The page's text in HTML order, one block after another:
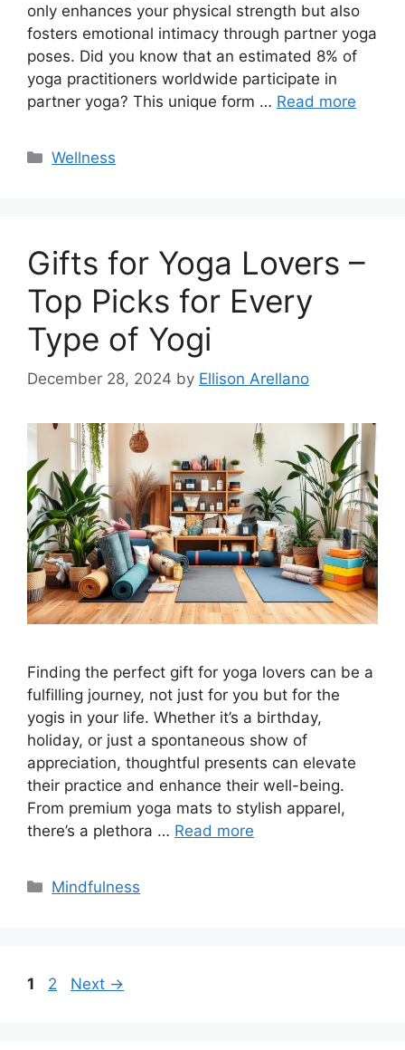
only enhances your physical strength but also
fosters emotional intimacy through partner yoga
poses. Did you know that an estimated 8% of
yoga practitioners worldwide participate in
partner yoga? This unique form … Read more
Categories
Wellness
Gifts for Yoga Lovers –
Top Picks for Every
Type of Yogi
December 28, 2024 by Ellison Arellano
Finding the perfect gift for yoga lovers can be a
fulfilling journey, not just for you but for the
yogis in your life. Whether it’s a birthday,
holiday, or just a spontaneous show of
appreciation, thoughtful presents can elevate
their practice and enhance their well-being.
From premium yoga mats to stylish apparel,
there’s a plethora … Read more
Categories
Mindfulness
Page
1 Page
2 Next →